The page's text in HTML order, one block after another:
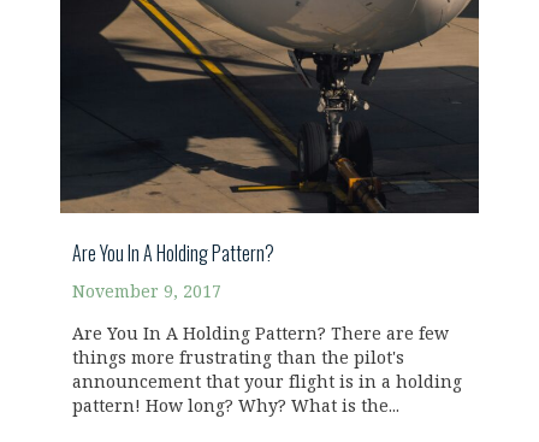
Are You In A Holding Pattern?
November 9, 2017
Are You In A Holding Pattern? There are few
things more frustrating than the pilot's
announcement that your flight is in a holding
pattern! How long? Why? What is the...